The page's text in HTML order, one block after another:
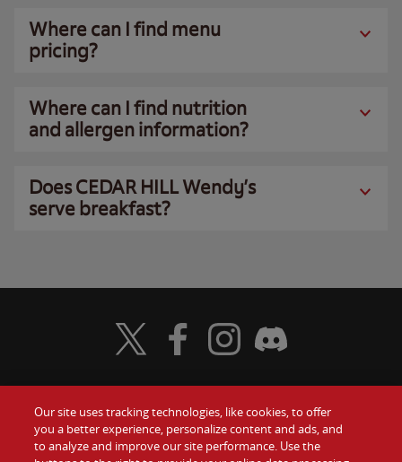
Where can I find menu
pricing?
Where can I find nutrition
and allergen information?
Does CEDAR HILL Wendy’s
serve breakfast?
Food Gift Cards
Visit Wendy's Twitter
Visit Wendy's Facebook
Visit Wendy's Instagram
Visit Wendy's Discord
Our site uses tracking technologies, like cookies, to offer
you a better experience, personalize content and ads, and
to analyze and improve our site performance. Use the